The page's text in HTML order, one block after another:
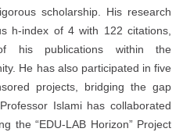
scholarship. His research
h-index of 4 with 122 citations,
his publications within the
He has also participated in five
projects, bridging the gap
Islami has collaborated
the “EDU-LAB Horizon” Project